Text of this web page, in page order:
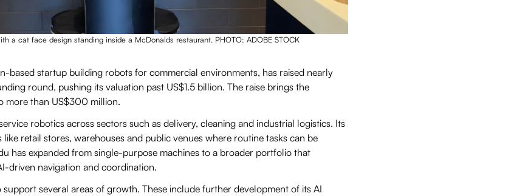
a cat face design standing inside a McDonalds restaurant. PHOTO: ADOBE STOCK
based startup building robots for commercial environments, has raised nearly
round, pushing its valuation past US$1.5 billion. The raise brings the
more than US$300 million.
robotics across sectors such as delivery, cleaning and industrial logistics. Its
like retail stores, warehouses and public venues where routine tasks can be
has expanded from single-purpose machines to a broader portfolio that
driven navigation and coordination.
several areas of growth. These include further development of its AI